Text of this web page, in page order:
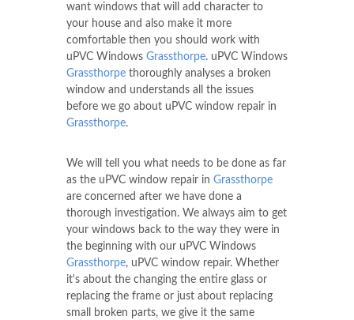
want windows that will add character to
your house and also make it more
comfortable then you should work with
uPVC Windows Grassthorpe. uPVC Windows
Grassthorpe thoroughly analyses a broken
window and understands all the issues
before we go about uPVC window repair in
Grassthorpe.
We will tell you what needs to be done as far
as the uPVC window repair in Grassthorpe
are concerned after we have done a
thorough investigation. We always aim to get
your windows back to the way they were in
the beginning with our uPVC Windows
Grassthorpe, uPVC window repair. Whether
it's about the changing the entire glass or
replacing the frame or just about replacing
small broken parts, we give it the same